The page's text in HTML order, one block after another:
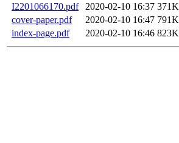
I2201066170.pdf
2020-02-10 16:37 371K
cover-paper.pdf
2020-02-10 16:47 791K
index-page.pdf
2020-02-10 16:46 823K